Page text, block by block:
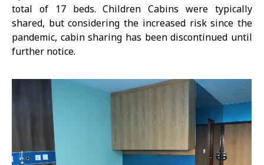
total of 17 beds. Children Cabins were typically
shared, but considering the increased risk since the
pandemic, cabin sharing has been discontinued until
further notice.